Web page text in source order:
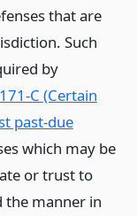
that are
Such
by
C (Certain
past-due
which may be
or trust to
the manner in